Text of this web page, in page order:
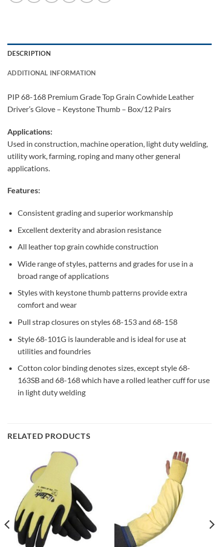
DESCRIPTION
ADDITIONAL INFORMATION
PIP 68-168 Premium Grade Top Grain Cowhide Leather
Driver’s Glove – Keystone Thumb – Box/12 Pairs
Applications:
Used in construction, machine operation, light duty welding,
utility work, farming, roping and many other general
applications.
Features:
Consistent grading and superior workmanship
Excellent dexterity and abrasion resistance
All leather top grain cowhide construction
Wide range of styles, patterns and grades for use in a
broad range of applications
Styles with keystone thumb patterns provide extra
comfort and wear
Pull strap closures on styles 68-153 and 68-158
Style 68-101G is launderable and is ideal for use at
utilities and foundries
Cotton color binding denotes sizes, except style 68-
163SB and 68-168 which have a rolled leather cuff for use
in light duty welding
RELATED PRODUCTS